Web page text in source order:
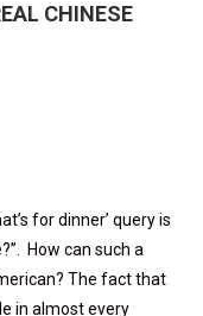
CHINESE
for dinner’ query is
How can such a
The fact that
in almost every